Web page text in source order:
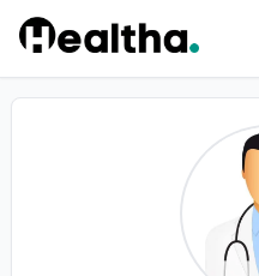
Skip to content